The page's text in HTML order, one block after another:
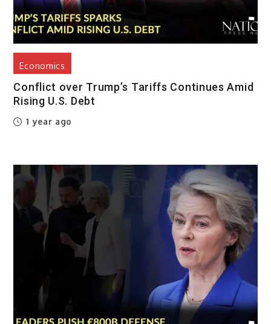
Economics
Conflict over Trump’s Tariffs Continues Amid
Rising U.S. Debt
1 year ago